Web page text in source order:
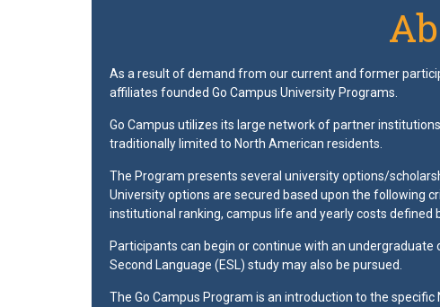
As a result of demand from our current and former
affiliates founded Go Campus University Programs.
Go Campus utilizes its large network of partner
traditionally limited to North American residents.
The Program presents several university options/
University options are secured based upon the following
institutional ranking, campus life and yearly costs defined
Participants can begin or continue with an
Second Language (ESL) study may also be pursued.
The Go Campus Program is an introduction to the